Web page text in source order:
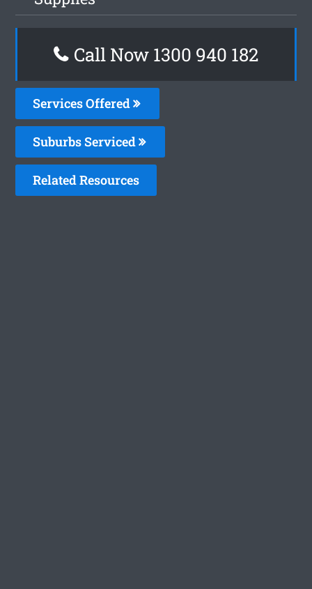
Call Now 1300 940 182
Services Offered
Suburbs Serviced
Related Resources